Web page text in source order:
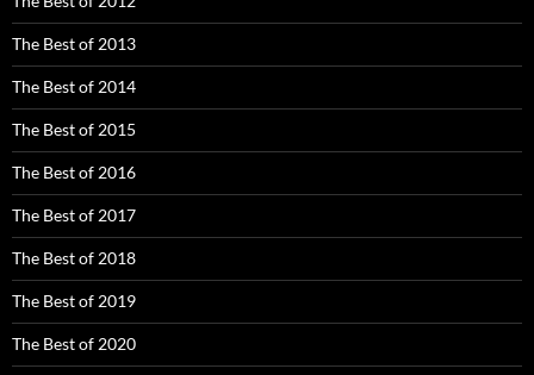
The Best of 2013
The Best of 2014
The Best of 2015
The Best of 2016
The Best of 2017
The Best of 2018
The Best of 2019
The Best of 2020